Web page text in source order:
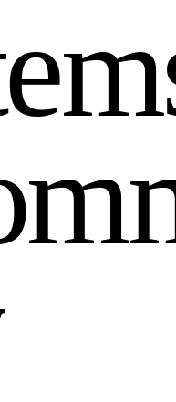
em
m